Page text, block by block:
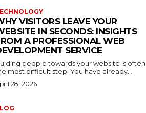
VISITORS LEAVE YOUR
IN SECONDS: INSIGHTS
A PROFESSIONAL WEB
SERVICE
people towards your website is often
most difficult step. You have already...
28, 2026